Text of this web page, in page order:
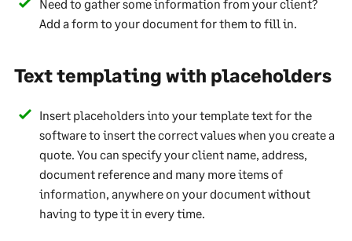
Need to gather some information from your client?
Add a form to your document for them to fill in.
Text templating with placeholders
Insert placeholders into your template text for the
software to insert the correct values when you create a
quote. You can specify your client name, address,
document reference and many more items of
information, anywhere on your document without
having to type it in every time.